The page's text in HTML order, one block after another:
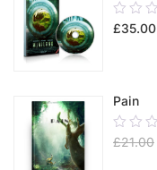
0.00
out
£35.00
Pain
0.00
out
£21.00